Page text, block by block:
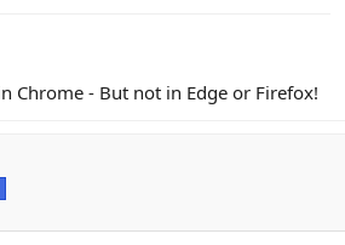
Chrome - But not in Edge or Firefox!